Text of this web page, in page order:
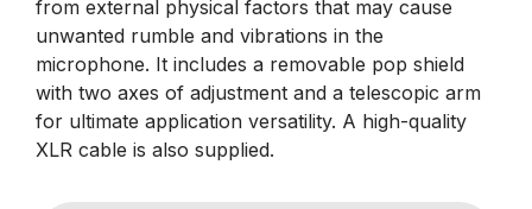
from external physical factors that may cause
unwanted rumble and vibrations in the
microphone. It includes a removable pop shield
with two axes of adjustment and a telescopic arm
for ultimate application versatility. A high-quality
XLR cable is also supplied.